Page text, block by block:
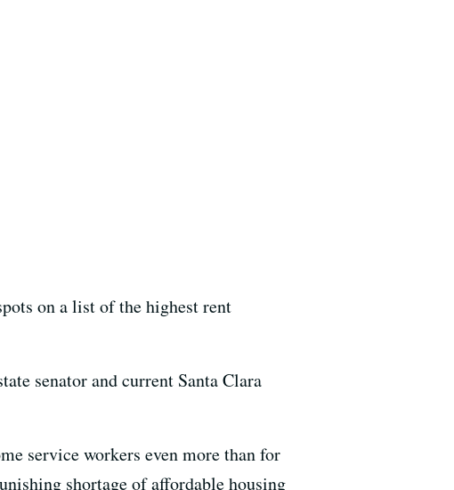
on a list of the highest rent
senator and current Santa Clara
service workers even more than for
shortage of affordable housing